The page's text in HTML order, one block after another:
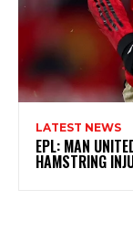
LATEST NEWS
EPL: MAN
HAMSTRING